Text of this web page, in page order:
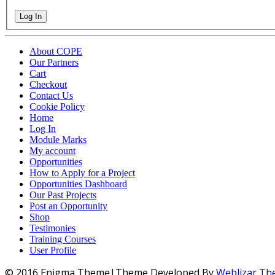
Log In
About COPE
Our Partners
Cart
Checkout
Contact Us
Cookie Policy
Home
Log In
Module Marks
My account
Opportunities
How to Apply for a Project
Opportunities Dashboard
Our Past Projects
Post an Opportunity
Shop
Testimonies
Training Courses
User Profile